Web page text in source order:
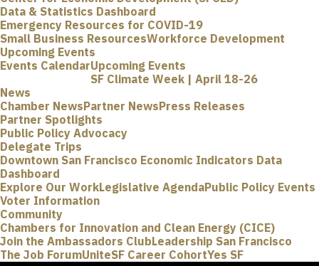
Data & Statistics Dashboard
Emergency Resources for COVID-19
Small Business ResourcesWorkforce Development
Upcoming Events
Events CalendarUpcoming Events
SF Climate Week | April 18-26
News
Chamber NewsPartner NewsPress Releases
Partner Spotlights
Public Policy Advocacy
Delegate Trips
Downtown San Francisco Economic Indicators Data
Dashboard
Explore Our WorkLegislative AgendaPublic Policy Events
Voter Information
Community
Chambers for Innovation and Clean Energy (CICE)
Join the Ambassadors ClubLeadership San Francisco
The Job ForumUniteSF Career CohortYes SF